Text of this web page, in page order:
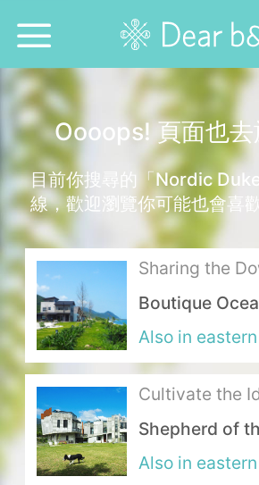
Home
Epidemic Response Stay
With Whom?
Where To?
Search for Lodging
Weekly Issues
Language： 中文
About Us
Oooops! 頁面也
目前你搜尋的「Nordic
線，歡迎瀏覽你可能也會喜
Sharing the
Grass and the
Boutique
Also in
Cultivate the
Sea
Shepherd of
Also in